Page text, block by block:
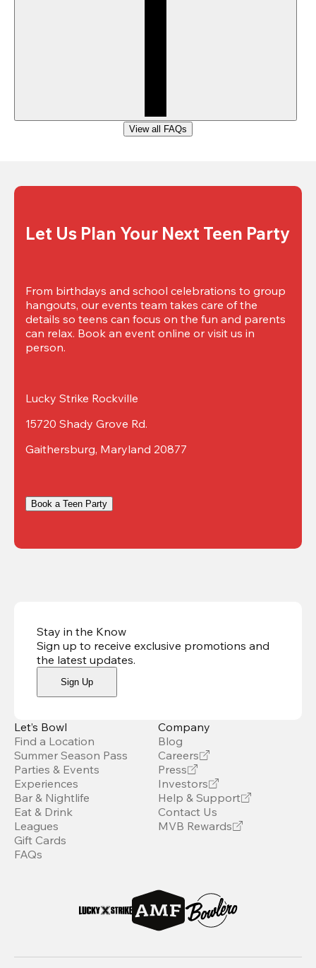
View all FAQs
Let Us Plan Your Next Teen Party
From birthdays and school celebrations to group
hangouts, our events team takes care of the
details so teens can focus on the fun and parents
can relax. Book an event online or visit us in
person.
Lucky Strike Rockville
15720 Shady Grove Rd.
Gaithersburg, Maryland 20877
Book a Teen Party
Stay in the Know
Sign up to receive exclusive promotions and
the latest updates.
Sign Up
Let’s Bowl
Find a Location
Summer Season Pass
Parties & Events
Experiences
Bar & Nightlife
Eat & Drink
Leagues
Gift Cards
FAQs
Company
Blog
Careers
Press
Investors
Help & Support
Contact Us
MVB Rewards